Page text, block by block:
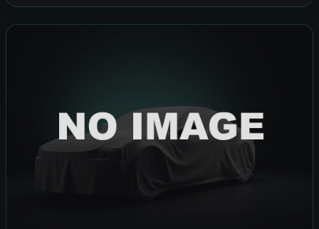
offering refined performance and premium comfort.